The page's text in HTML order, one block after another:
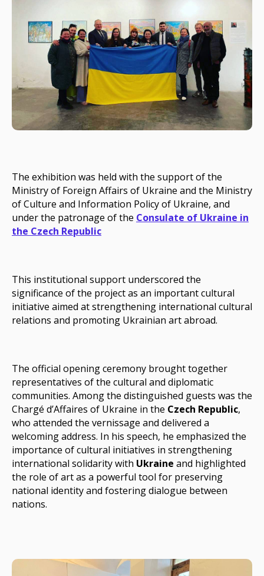
The exhibition was held with the support of the
Ministry of Foreign Affairs of Ukraine and the Ministry
of Culture and Information Policy of Ukraine, and
under the patronage of the Consulate of Ukraine in
the Czech Republic
This institutional support underscored the
significance of the project as an important cultural
initiative aimed at strengthening international cultural
relations and promoting Ukrainian art abroad.
The official opening ceremony brought together
representatives of the cultural and diplomatic
communities. Among the distinguished guests was the
Chargé d’Affaires of Ukraine in the Czech Republic,
who attended the vernissage and delivered a
welcoming address. In his speech, he emphasized the
importance of cultural initiatives in strengthening
international solidarity with Ukraine and highlighted
the role of art as a powerful tool for preserving
national identity and fostering dialogue between
nations.